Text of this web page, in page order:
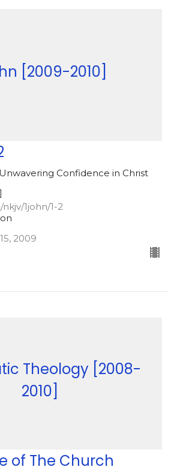
[2009-2010]
Confidence in Christ
1john/1-2
2009
Theology [2008-
2010]
of The Church